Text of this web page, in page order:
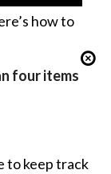
how to
four items
to keep track